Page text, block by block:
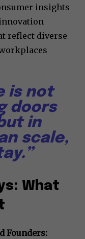
insights
reflect diverse
is not
doors
in
scale,
What
Founders: